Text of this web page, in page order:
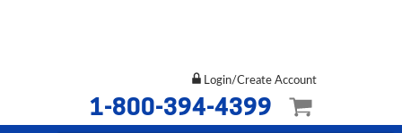
Login/Create Account
1-800-394-4399